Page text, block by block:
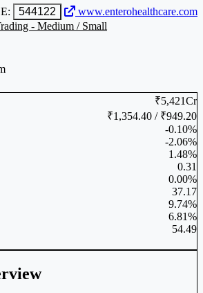
544122 www.enterohealthcare.com
- Medium / Small
₹5,421Cr
₹1,354.40 / ₹949.20
-0.10%
-2.06%
1.48%
0.31
0.00%
37.17
9.74%
6.81%
54.49